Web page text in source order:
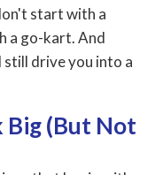
start with a
a go-kart. And
drive you into a
Big (But Not